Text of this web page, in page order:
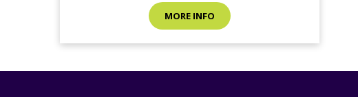
MORE INFO